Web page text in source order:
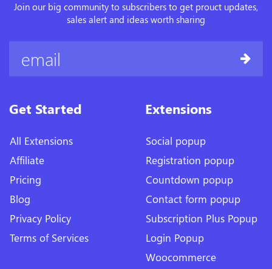
Join our big community to subscribers to get prouct updates,
sales alert and ideas worth sharing
Get Started
All Extensions
Affiliate
Pricing
Blog
Privacy Policy
Terms of Services
Extensions
Social popup
Registration popup
Countdown popup
Contact form popup
Subscription Plus Popup
Login Popup
Woocommerce